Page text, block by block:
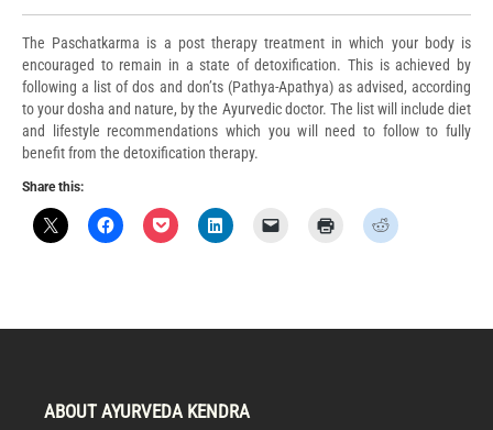
The Paschatkarma is a post therapy treatment in which your body is
encouraged to remain in a state of detoxification. This is achieved by
following a list of dos and don’ts (Pathya-Apathya) as advised, according
to your dosha and nature, by the Ayurvedic doctor. The list will include diet
and lifestyle recommendations which you will need to follow to fully
benefit from the detoxification therapy.
Share this:
ABOUT AYURVEDA KENDRA